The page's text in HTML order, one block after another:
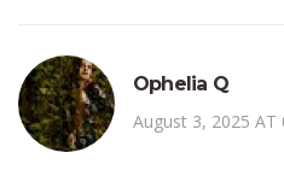
Ophelia Q
August 3, 2025 AT